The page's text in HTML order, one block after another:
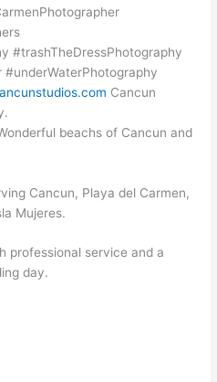
#trashTheDressPhotography
Cancun
beachs of Cancun and
Cancun, Playa del Carmen,
Mujeres.
professional service and a
day.